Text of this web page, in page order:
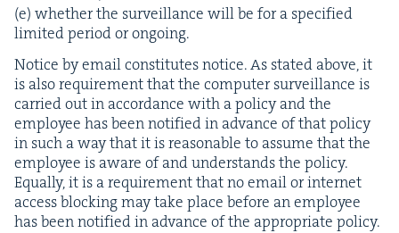
(e) whether the sur­veil­lance will be for a spec­i­fied
lim­it­ed peri­od or ongoing.
Notice by email con­sti­tutes notice. As stat­ed above, it
is also require­ment that the com­put­er sur­veil­lance is
car­ried out in accor­dance with a pol­i­cy and the
employ­ee has been noti­fied in advance of that pol­i­cy
in such a way that it is rea­son­able to assume that the
employ­ee is aware of and under­stands the pol­i­cy.
Equal­ly, it is a require­ment that no email or inter­net
access block­ing may take place before an employ­ee
has been noti­fied in advance of the appro­pri­ate policy.